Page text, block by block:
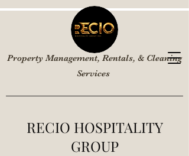
Property Management, Rentals, & Cleaning
Services
RECIO HOSPITALITY
GROUP